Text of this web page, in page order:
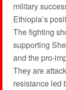
military
Ethiopia’s
The fighting
supporting
and the pro-
They are
resistance led